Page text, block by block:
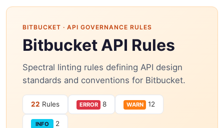
BITBUCKET · API GOVERNANCE RULES
Bitbucket API Rules
Spectral linting rules defining API design
standards and conventions for Bitbucket.
22 Rules ERROR 8 WARN 12
INFO 2